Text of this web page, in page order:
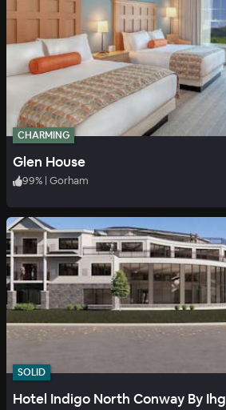
CHARMING
Glen House
99% | Gorham
SOLID
Hotel Indigo North Conway By Ihg